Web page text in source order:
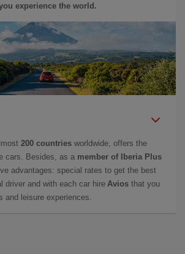
experience the world.
200 countries worldwide, offers the
cars. Besides, as a member of Iberia Plus
advantages: special rates to get the best
driver and with each car hire Avios that you
and leisure experiences.